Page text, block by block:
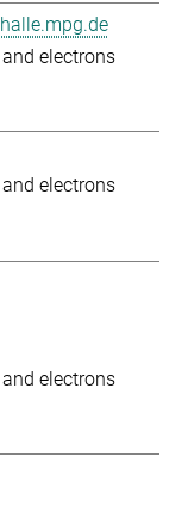
electrons
electrons
electrons